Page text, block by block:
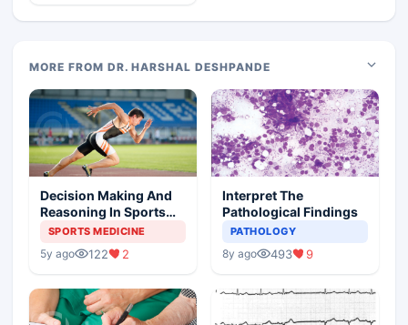
MORE FROM DR. HARSHAL DESHPANDE
Decision Making And
Reasoning In Sports
Medicine
SPORTS MEDICINE
5y ago 122 2
Interpret The
Pathological Findings
PATHOLOGY
8y ago 493 9